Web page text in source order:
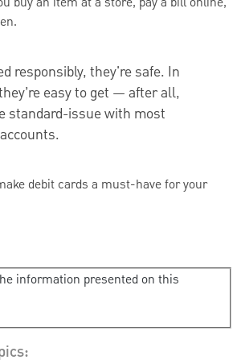
responsibly, they're safe. In
easy to get — after all,
standard-issue with most
debit cards a must-have for your
information presented on this